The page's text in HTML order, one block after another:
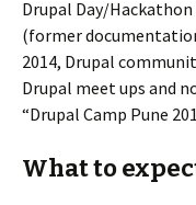
Drupal Day/
(former
2014, Drupal
Drupal meet ups and
“Drupal Camp Pune
What to